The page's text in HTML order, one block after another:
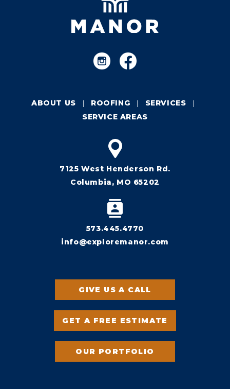
ABOUT US ROOFING
SERVICES
SERVICE AREAS
7125 West Henderson Rd.
Columbia, MO 65202
573.445.4770
info@exploremanor.com
GIVE US A CALL
GET A FREE ESTIMATE
OUR PORTFOLIO